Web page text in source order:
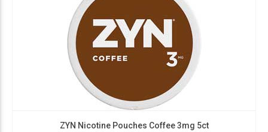
ZYN Nicotine Pouches Coffee 3mg 5ct